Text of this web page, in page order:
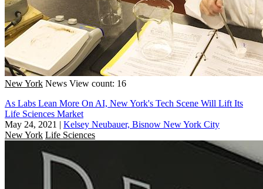
New York News View count: 16
As Labs Lean More On AI, New York's Tech Scene Will Lift Its
Life Sciences Market
May 24, 2021 | Kelsey Neubauer, Bisnow New York City
New York Life Sciences